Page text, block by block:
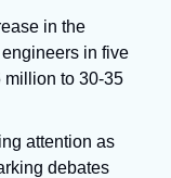
in the
in five
million to 30-35
attention as
debates